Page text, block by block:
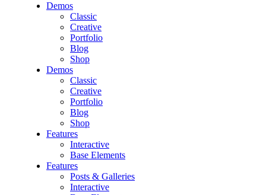
Demos
Classic
Creative
Portfolio
Blog
Shop
Demos
Classic
Creative
Portfolio
Blog
Shop
Features
Interactive
Base Elements
Features
Posts & Galleries
Interactive